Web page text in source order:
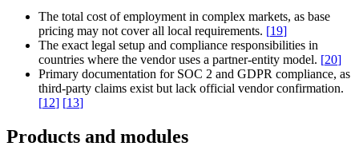
The total cost of employment in complex markets, as base
pricing may not cover all local requirements. [19]
The exact legal setup and compliance responsibilities in
countries where the vendor uses a partner-entity model. [20]
Primary documentation for SOC 2 and GDPR compliance, as
third-party claims exist but lack official vendor confirmation.
[12] [13]
Products and modules